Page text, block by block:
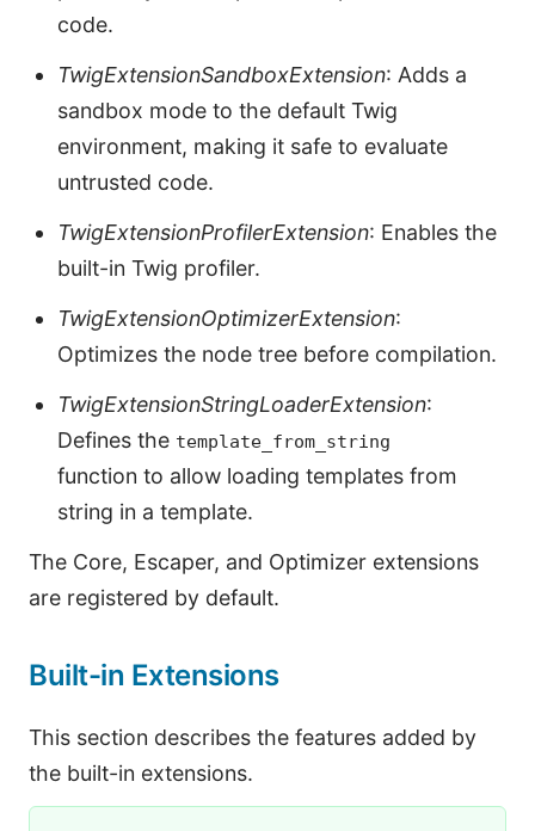
code.
TwigExtensionSandboxExtension: Adds a
sandbox mode to the default Twig
environment, making it safe to evaluate
untrusted code.
TwigExtensionProfilerExtension: Enables the
built-in Twig profiler.
TwigExtensionOptimizerExtension:
Optimizes the node tree before compilation.
TwigExtensionStringLoaderExtension:
Defines the template_from_string
function to allow loading templates from
string in a template.
The Core, Escaper, and Optimizer extensions
are registered by default.
Built-in Extensions
This section describes the features added by
the built-in extensions.